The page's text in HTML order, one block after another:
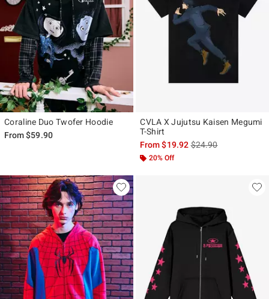
Coraline Duo Twofer Hoodie
From$59.90
CVLA X Jujutsu Kaisen Megumi
T-Shirt
From$19.92is sales price, the
$24.90
20% Off